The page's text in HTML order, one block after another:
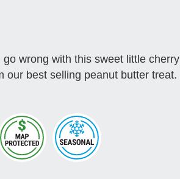
wrong with this sweet little cherry
our best selling peanut butter treat.